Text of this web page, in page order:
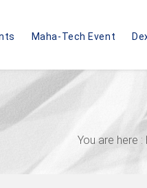
Maha-Tech Event
You are here :